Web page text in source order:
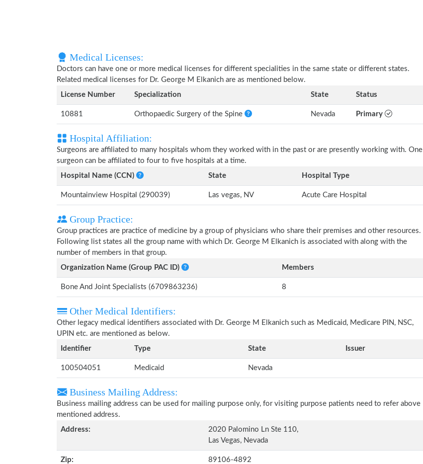
Medical Licenses:
Doctors can have one or more medical licenses for different specialities in the same state or different states.
Related medical licenses for Dr. George M Elkanich are as mentioned below.
License Number
Specialization State Status
10881 Orthopaedic Surgery of the Spine Nevada Primary
Hospital Affiliation:
Surgeons are affiliated to many hospitals whom they worked with in the past or are presently working with. One
surgeon can be affiliated to four to five hospitals at a time.
Hospital Name (CCN)
State Hospital Type
Mountainview Hospital (290039) Las vegas, NV Acute Care Hospital
Group Practice:
Group practices are practice of medicine by a group of physicians who share their premises and other resources.
Following list states all the group name with which Dr. George M Elkanich is associated with along with the
number of members in that group.
Organization Name (Group PAC ID)
Members
Bone And Joint Specialists (6709863236) 8
Other Medical Identifiers:
Other legacy medical identifiers associated with Dr. George M Elkanich such as Medicaid, Medicare PIN, NSC,
UPIN etc. are mentioned as below.
Identifier
Type State Issuer
100504051 Medicaid Nevada
Business Mailing Address:
Business mailing address can be used for mailing purpose only, for visiting purpose patients need to refer above
mentioned address.
Address:
2020 Palomino Ln Ste 110,
Las Vegas, Nevada
Zip: 89106-4892